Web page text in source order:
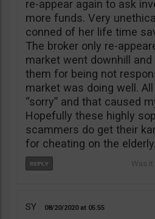
re-appear again to ask
more funds. Very
conned of her life time
The broker only re-
market went downhill
them for being not
market was doing well.
“sorry” and that caused
Hopefully these highly
scammers do get their
for cheating on the elderly.
SY 08/20/2020 05:55